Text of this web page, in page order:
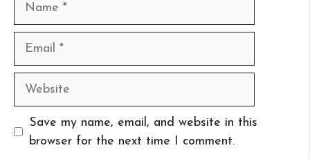
Email
Website
Save my name, email, and website in this
browser for the next time I comment.